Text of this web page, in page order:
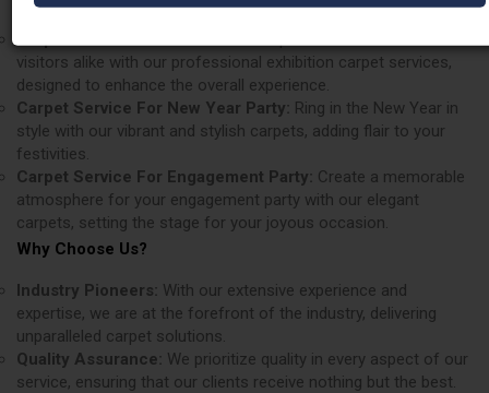
visitors alike with our professional exhibition carpet services,
designed to enhance the overall experience.
Carpet Service For New Year Party: Ring in the New Year in
style with our vibrant and stylish carpets, adding flair to your
festivities.
Carpet Service For Engagement Party: Create a memorable
atmosphere for your engagement party with our elegant
carpets, setting the stage for your joyous occasion.
Why Choose Us?
Industry Pioneers: With our extensive experience and
expertise, we are at the forefront of the industry, delivering
unparalleled carpet solutions.
Quality Assurance: We prioritize quality in every aspect of our
service, ensuring that our clients receive nothing but the best.